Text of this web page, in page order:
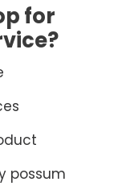
for
possum